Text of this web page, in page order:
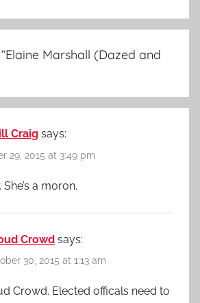
Elaine Marshall (Dazed and
Craig says:
29, 2015 at 3:49 pm
a moron.
Crowd says:
30, 2015 at 1:13 am
Crowd. Elected officals need to